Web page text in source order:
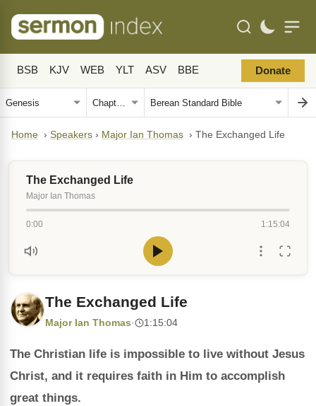
BSB KJV WEB YLT ASV BBE Donate
Home › Speakers › Major Ian Thomas › The Exchanged Life
The Exchanged Life
Major Ian Thomas
0:00 1:15:04
The Exchanged Life
Major Ian Thomas· 1:15:04
The Christian life is impossible to live without Jesus
Christ, and it requires faith in Him to accomplish
great things.